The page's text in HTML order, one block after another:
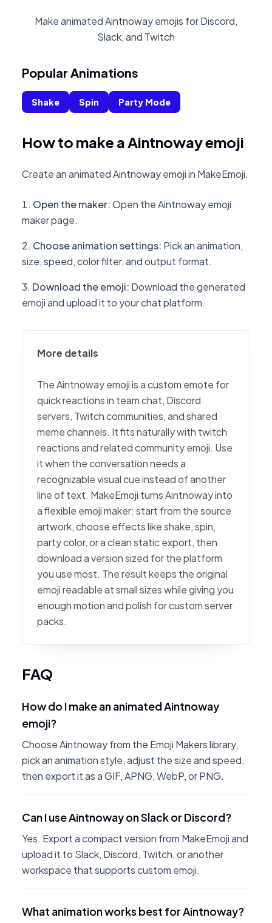
Make animated Aintnoway emojis for Discord,
Slack, and Twitch
Popular Animations
Shake Spin Party Mode
How to make a Aintnoway emoji
Create an animated Aintnoway emoji in MakeEmoji.
Open the maker:Open the Aintnoway emoji
maker page.
Choose animation settings: Pick an animation,
size, speed, color filter, and output format.
Download the emoji: Download the generated
emoji and upload it to your chat platform.
More details
The Aintnoway emoji is a custom emote for
quick reactions in team chat, Discord
servers, Twitch communities, and shared
meme channels. It fits naturally with twitch
reactions and related community emoji. Use
it when the conversation needs a
recognizable visual cue instead of another
line of text. MakeEmoji turns Aintnoway into
a flexible emoji maker: start from the source
artwork, choose effects like shake, spin,
party color, or a clean static export, then
download a version sized for the platform
you use most. The result keeps the original
emoji readable at small sizes while giving you
enough motion and polish for custom server
packs.
FAQ
How do I make an animated Aintnoway
emoji?
Choose Aintnoway from the Emoji Makers library,
pick an animation style, adjust the size and speed,
then export it as a GIF, APNG, WebP, or PNG.
Can I use Aintnoway on Slack or Discord?
Yes. Export a compact version from MakeEmoji and
upload it to Slack, Discord, Twitch, or another
workspace that supports custom emoji.
What animation works best for Aintnoway?